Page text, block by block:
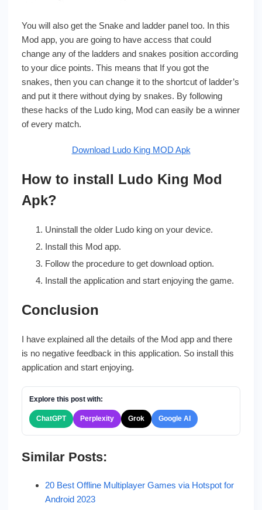
You will also get the Snake and ladder panel too. In this
Mod app, you are going to have access that could
change any of the ladders and snakes position according
to your dice points. This means that If you got the
snakes, then you can change it to the shortcut of ladder’s
and put it there without dying by snakes. By following
these hacks of the Ludo king, Mod can easily be a winner
of every match.
Download Ludo King MOD Apk
How to install Ludo King Mod
Apk?
Uninstall the older Ludo king on your device.
Install this Mod app.
Follow the procedure to get download option.
Install the application and start enjoying the game.
Conclusion
I have explained all the details of the Mod app and there
is no negative feedback in this application. So install this
application and start enjoying.
Explore this post with:
ChatGPT Perplexity Grok Google AI
Similar Posts:
20 Best Offline Multiplayer Games via Hotspot for
Android 2023